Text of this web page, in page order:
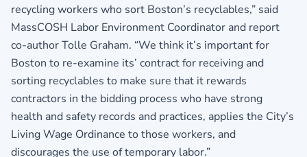
recycling workers who sort Boston’s recyclables,” said
MassCOSH Labor Environment Coordinator and report
co-author Tolle Graham. “We think it’s important for
Boston to re-examine its’ contract for receiving and
sorting recyclables to make sure that it rewards
contractors in the bidding process who have strong
health and safety records and practices, applies the City’s
Living Wage Ordinance to those workers, and
discourages the use of temporary labor.”